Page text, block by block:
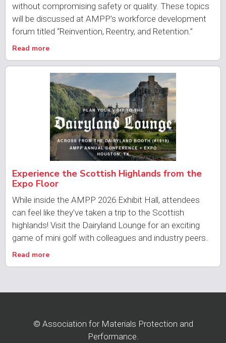
without compromising safety or quality. These topics
will be discussed at AMPP’s workforce development
forum titled “Reinvention, Reentry, and Retention.”
Read more
Experience the Scottish Highlands from the
Expo Floor
While inside the AMPP 2026 Exhibit Hall, attendees
can feel like they’ve taken a trip to the Scottish
highlands! Visit the Dairyland Lounge for an exciting
game of mini golf with colleagues and industry peers.
Read more
© Association for Materials Protection and
Performance.